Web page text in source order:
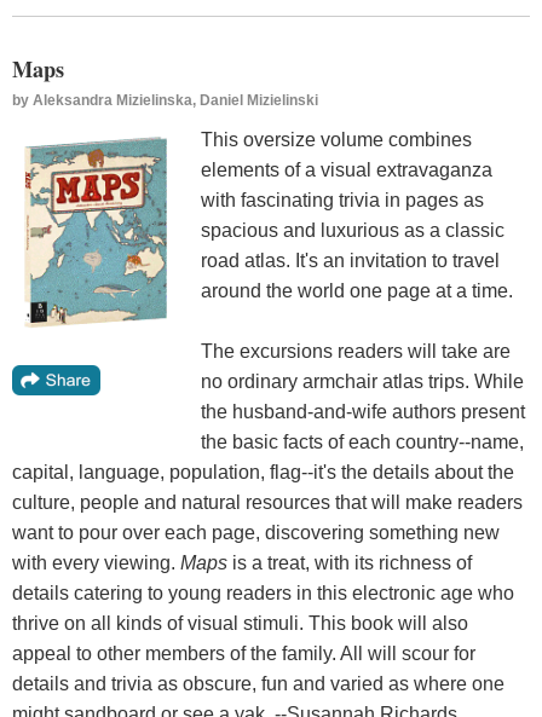
Maps
by Aleksandra Mizielinska, Daniel Mizielinski
This oversize volume combines
elements of a visual extravaganza
with fascinating trivia in pages as
spacious and luxurious as a classic
road atlas. It's an invitation to travel
around the world one page at a time.
The excursions readers will take are
no ordinary armchair atlas trips. While
the husband-and-wife authors present
the basic facts of each country--name,
capital, language, population, flag--it's the details about the
culture, people and natural resources that will make readers
want to pour over each page, discovering something new
with every viewing. Maps is a treat, with its richness of
details catering to young readers in this electronic age who
thrive on all kinds of visual stimuli. This book will also
appeal to other members of the family. All will scour for
details and trivia as obscure, fun and varied as where one